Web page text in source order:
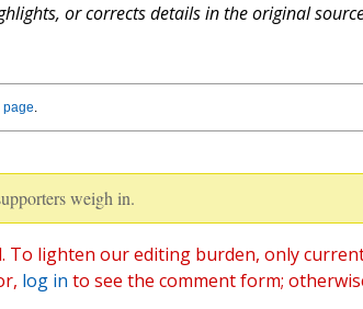
or corrects details in the original
page.
weigh in.
To lighten our editing burden, only
log in to see the comment form;